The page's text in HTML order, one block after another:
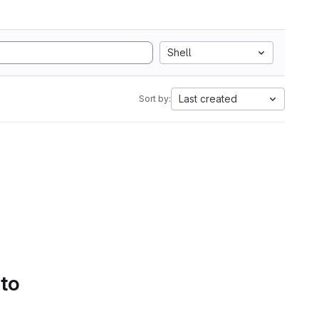
Shell
Sort by: Last created